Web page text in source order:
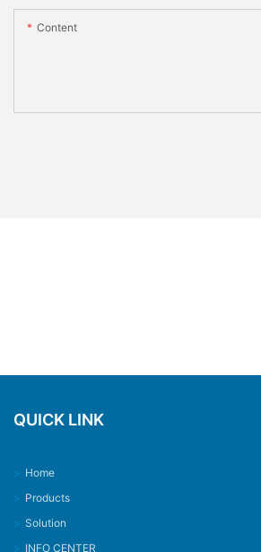
Content
QUICK LINK
> Home
> Products
> Solution
> INFO CENTER